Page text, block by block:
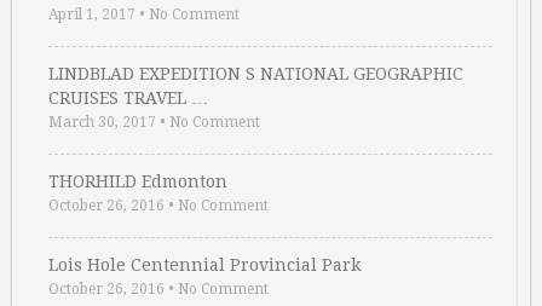
April 1, 2017 • No Comment
LINDBLAD EXPEDITION S NATIONAL GEOGRAPHIC
CRUISES TRAVEL …
March 30, 2017 • No Comment
THORHILD Edmonton
October 26, 2016 • No Comment
Lois Hole Centennial Provincial Park
October 26, 2016 • No Comment